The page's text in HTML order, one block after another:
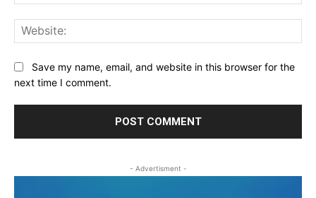
Save my name, email, and website in this browser for the
next time I comment.
- Advertisment -